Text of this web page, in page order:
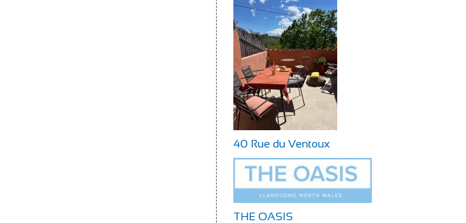
40 Rue du Ventoux
THE OASIS